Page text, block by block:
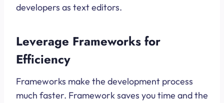
developers as text editors.
Leverage Frameworks for
Efficiency
Frameworks make the development process
much faster. Framework saves you time and the